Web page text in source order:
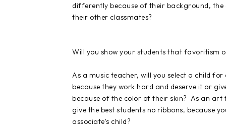
differently because of their background,
their other classmates?
Will you show your students that favoritism
As a music teacher, will you select a child
because they work hard and deserve it or
because of the color of their skin? As an art
give the best students no ribbons, because
associate's child?